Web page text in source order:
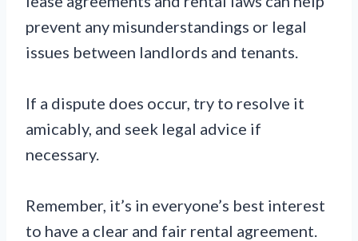
prevent any misunderstandings or legal
issues between landlords and tenants.
If a dispute does occur, try to resolve it
amicably, and seek legal advice if
necessary.
Remember, it’s in everyone’s best interest
to have a clear and fair rental agreement.